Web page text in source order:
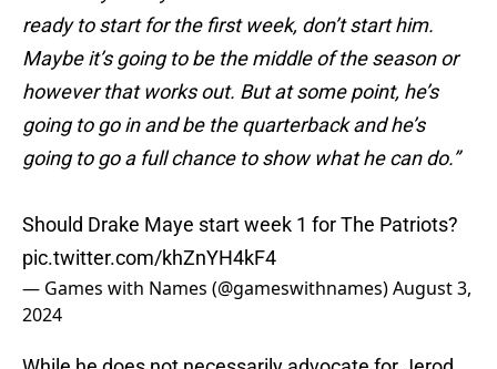
ready to start for the first week, don’t start him.
Maybe it’s going to be the middle of the season or
however that works out. But at some point, he’s
going to go in and be the quarterback and he’s
going to go a full chance to show what he can do.”
Should Drake Maye start week 1 for The Patriots?
pic.twitter.com/khZnYH4kF4
— Games with Names (@gameswithnames) August 3,
2024
While he does not necessarily advocate for Jerod